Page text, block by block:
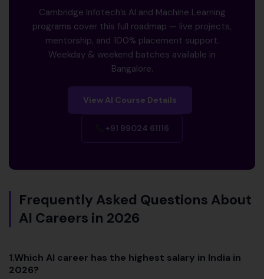
Cambridge Infotech’s AI and Machine Learning
programs cover this full roadmap — live projects,
mentorship, and 100% placement support.
Weekday & weekend batches available in
Bangalore.
View AI Course Details
+91 99024 61116
Frequently Asked Questions About
AI Careers in 2026
1.Which AI career has the highest salary in India in
2026?